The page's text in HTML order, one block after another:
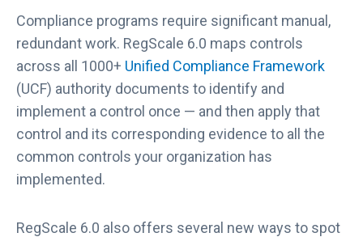
Compliance programs require significant manual,
redundant work. RegScale 6.0 maps controls
across all 1000+ Unified Compliance Framework
(UCF) authority documents to identify and
implement a control once — and then apply that
control and its corresponding evidence to all the
common controls your organization has
implemented.
RegScale 6.0 also offers several new ways to spot